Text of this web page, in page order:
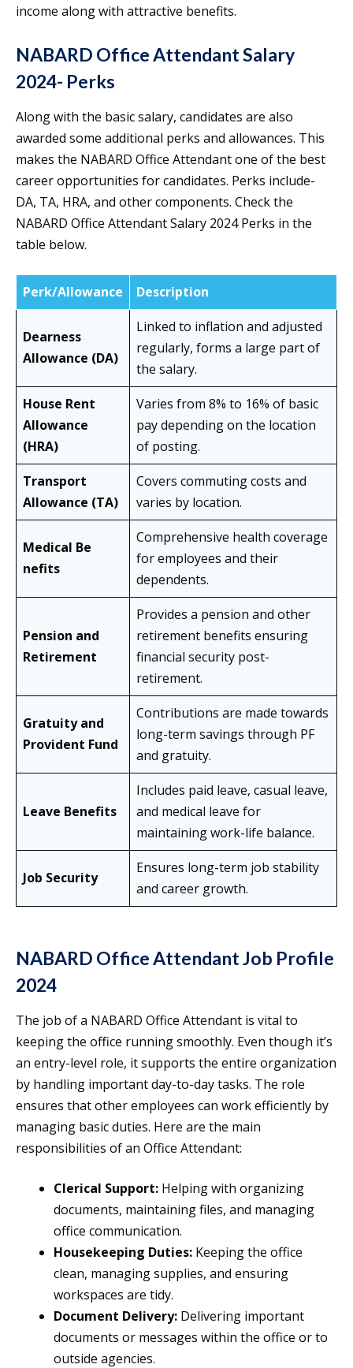
income along with attractive benefits.
NABARD Office Attendant Salary
2024- Perks
Along with the basic salary, candidates are also
awarded some additional perks and allowances. This
makes the NABARD Office Attendant one of the best
career opportunities for candidates. Perks include-
DA, TA, HRA, and other components. Check the
NABARD Office Attendant Salary 2024 Perks in the
table below.
Perk/Allowance Description
Dearness
Allowance (DA)
Linked to inflation and adjusted
regularly, forms a large part of
the salary.
House Rent
Allowance
(HRA)
Varies from 8% to 16% of basic
pay depending on the location
of posting.
Transport
Allowance (TA)
Covers commuting costs and
varies by location.
Medical Be
nefits
Comprehensive health coverage
for employees and their
dependents.
Pension and
Retirement
Provides a pension and other
retirement benefits ensuring
financial security post-
retirement.
Gratuity and
Provident Fund
Contributions are made towards
long-term savings through PF
and gratuity.
Leave Benefits
Includes paid leave, casual leave,
and medical leave for
maintaining work-life balance.
Job Security
Ensures long-term job stability
and career growth.
NABARD Office Attendant Job Profile
2024
The job of a NABARD Office Attendant is vital to
keeping the office running smoothly. Even though it’s
an entry-level role, it supports the entire organization
by handling important day-to-day tasks. The role
ensures that other employees can work efficiently by
managing basic duties. Here are the main
responsibilities of an Office Attendant:
Clerical Support: Helping with organizing
documents, maintaining files, and managing
office communication.
Housekeeping Duties: Keeping the office
clean, managing supplies, and ensuring
workspaces are tidy.
Document Delivery: Delivering important
documents or messages within the office or to
outside agencies.